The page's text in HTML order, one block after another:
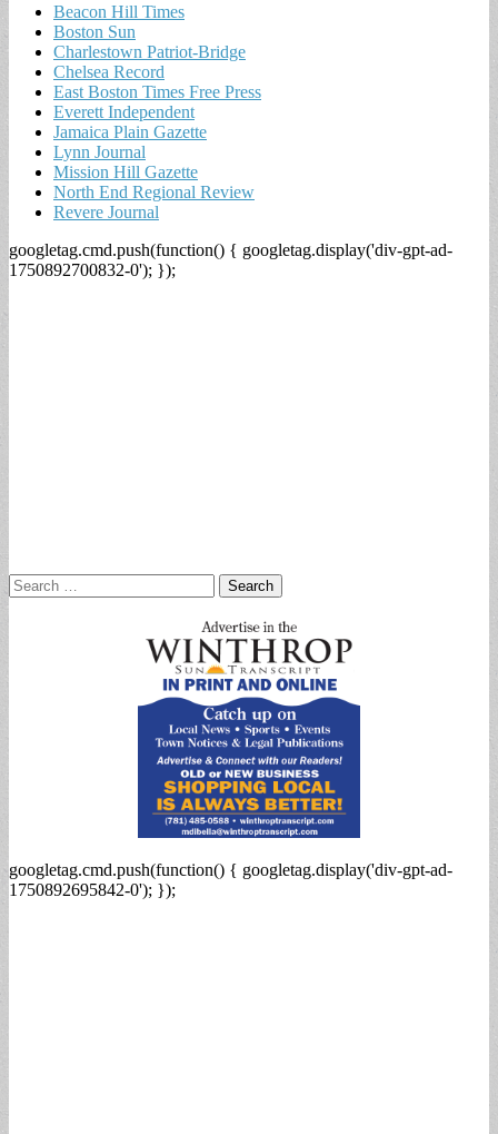
Beacon Hill Times
Boston Sun
Charlestown Patriot-Bridge
Chelsea Record
East Boston Times Free Press
Everett Independent
Jamaica Plain Gazette
Lynn Journal
Mission Hill Gazette
North End Regional Review
Revere Journal
googletag.cmd.push(function() { googletag.display('div-gpt-ad-
1750892700832-0'); });
Search
for:
googletag.cmd.push(function() { googletag.display('div-gpt-ad-
1750892695842-0'); });